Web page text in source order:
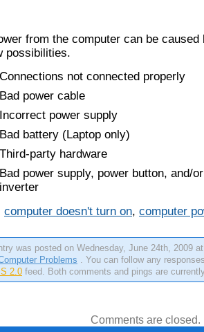
from the computer can be caused
possibilities.
Connections not connected properly
Bad power cable
Incorrect power supply
Bad battery (Laptop only)
Third-party hardware
Bad power supply, power button, and/
inverter
computer doesn't turn on, computer
was posted on Wednesday, June 24th, 2009
Problems . You can follow any
2.0 feed. Both comments and pings are
Comments are closed.